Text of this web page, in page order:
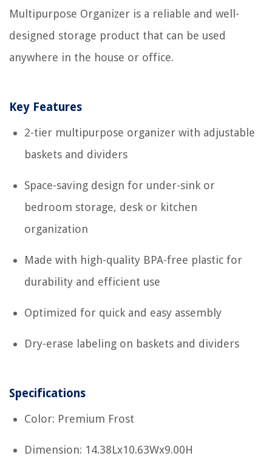
Multipurpose Organizer is a reliable and well-
designed storage product that can be used
anywhere in the house or office.
Key Features
2-tier multipurpose organizer with adjustable
baskets and dividers
Space-saving design for under-sink or
bedroom storage, desk or kitchen
organization
Made with high-quality BPA-free plastic for
durability and efficient use
Optimized for quick and easy assembly
Dry-erase labeling on baskets and dividers
Specifications
Color: Premium Frost
Dimension: 14.38Lx10.63Wx9.00H